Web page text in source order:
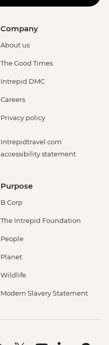
Company
About us
The Good Times
Intrepid DMC
Careers
Privacy policy
Intrepidtravel.com
accessibility statement
Purpose
B Corp
The Intrepid Foundation
People
Planet
Wildlife
Modern Slavery Statement